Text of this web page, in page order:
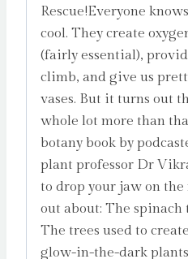
Rescue!Everyone
cool. They create
(fairly essential),
climb, and give us
vases. But it turns out
whole lot more than
botany book by
plant professor Dr
to drop your jaw on
out about: The spinach
The trees used to
glow-in-the-dark